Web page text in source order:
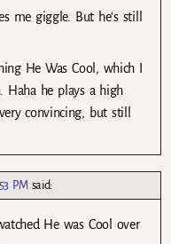
me giggle. But he’s still
He Was Cool, which I
Haha he plays a high
convincing, but still
PM said:
He was Cool over